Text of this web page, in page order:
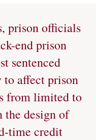
prison officials
end prison
sentenced
affect prison
from limited to
the design of
time credit